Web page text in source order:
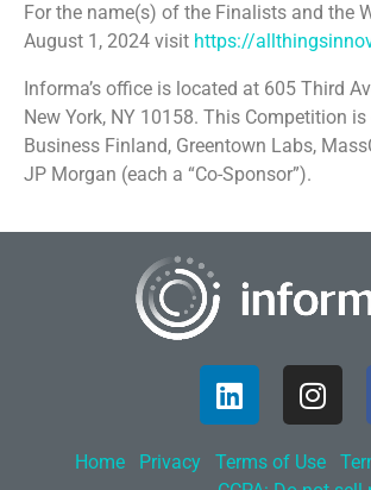
For the name(s) of the Finalists and the
August 1, 2024 visit https://
Informa’s office is located at 605 Third
New York, NY 10158. This Competition
Business Finland, Greentown Labs,
JP Morgan (each a “Co-Sponsor”).
Home Privacy Terms of Use